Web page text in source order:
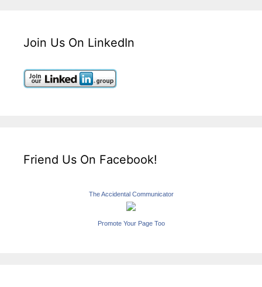
Join Us On LinkedIn
Friend Us On Facebook!
The Accidental Communicator
Promote Your Page Too